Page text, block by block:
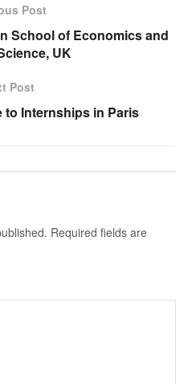
Post
School of Economics and
UK
Post
to Internships in Paris
Required fields are